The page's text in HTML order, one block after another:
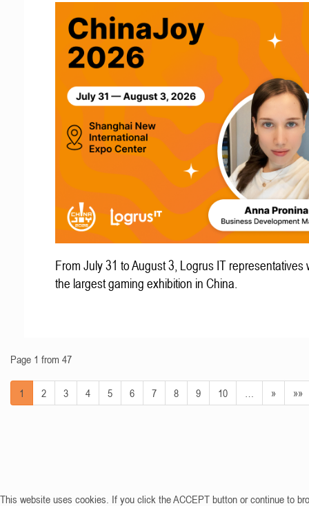
From July 31 to August 3, Logrus IT representatives
the largest gaming exhibition in China.
Page 1 from 47
1 2 3 4 5 6 7 8 9 10 » »»
This website uses cookies. If you click the ACCEPT button or continue to